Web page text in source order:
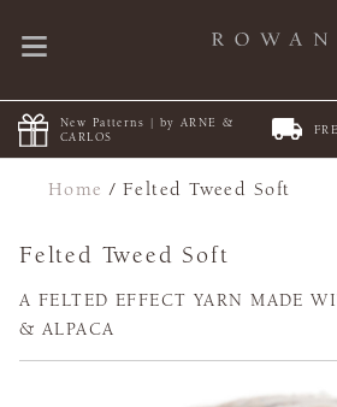
New Patterns | by ARNE &
CARLOS
Home /Felted Tweed Soft
Felted Tweed Soft
A FELTED EFFECT YARN MADE
& ALPACA